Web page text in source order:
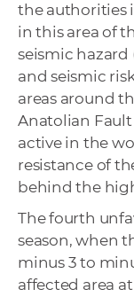
the authorities
in this area of
seismic
and seismic
areas around
Anatolian
active in the
resistance of
behind the
The fourth
season, when
minus 3 to
affected area